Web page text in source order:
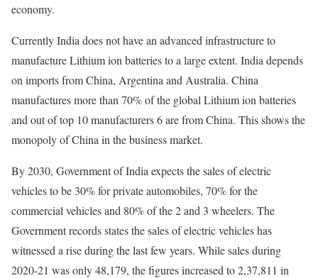
economy.
Currently India does not have an advanced infrastructure to
manufacture Lithium ion batteries to a large extent. India depends
on imports from China, Argentina and Australia. China
manufactures more than 70% of the global Lithium ion batteries
and out of top 10 manufacturers 6 are from China. This shows the
monopoly of China in the business market.
By 2030, Government of India expects the sales of electric
vehicles to be 30% for private automobiles, 70% for the
commercial vehicles and 80% of the 2 and 3 wheelers. The
Government records states the sales of electric vehicles has
witnessed a rise during the last few years. While sales during
2020-21 was only 48,179, the figures increased to 2,37,811 in